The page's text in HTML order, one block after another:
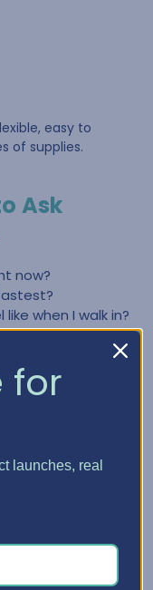
easy to
of supplies.
Ask
now?
when I walk in?
items, cleaning
crafting,
Space
supplies—it
and easy to
easier to stay
for
launches, real